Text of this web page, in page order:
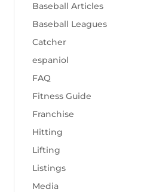
Baseball Articles
Baseball Leagues
Catcher
espaniol
FAQ
Fitness Guide
Franchise
Hitting
Lifting
Listings
Media